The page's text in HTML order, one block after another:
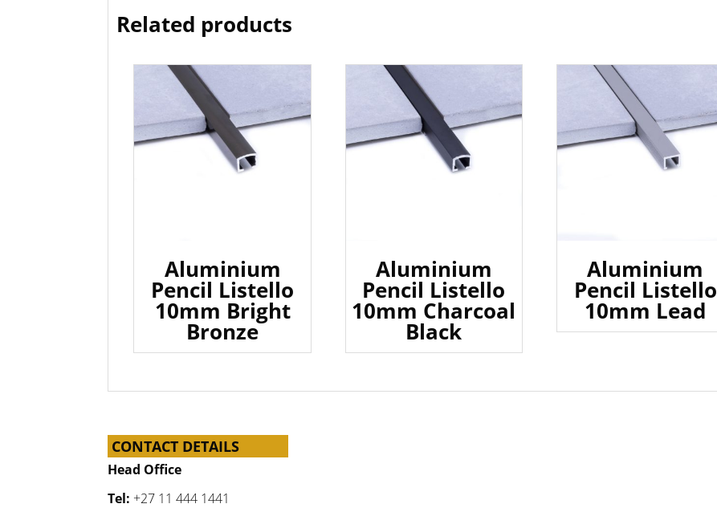
Related products
Aluminium
Pencil Listello
10mm Bright
Bronze
Aluminium
Pencil Listello
10mm Charcoal
Black
Aluminium
Pencil Listello
10mm Lead
CONTACT DETAILS
Head Office
Tel: +27 11 444 1441